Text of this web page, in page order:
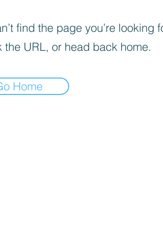
find the page you’re looking
the URL, or head back home.
Home